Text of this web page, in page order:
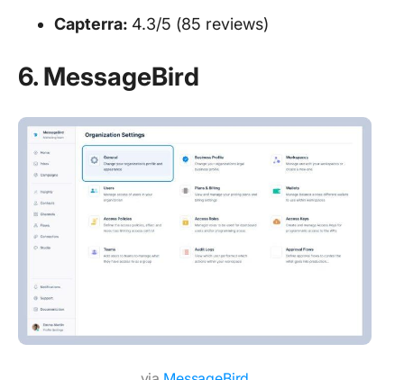
Capterra: 4.3/5 (85 reviews)
6. MessageBird